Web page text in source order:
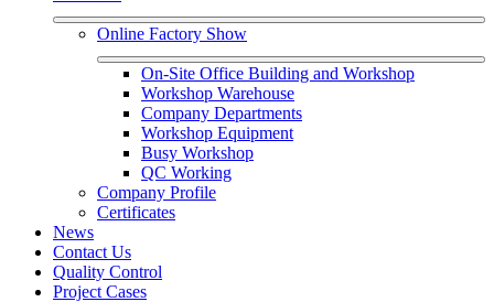
Online Factory Show
On-Site Office Building and Workshop
Workshop Warehouse
Company Departments
Workshop Equipment
Busy Workshop
QC Working
Company Profile
Certificates
News
Contact Us
Quality Control
Project Cases